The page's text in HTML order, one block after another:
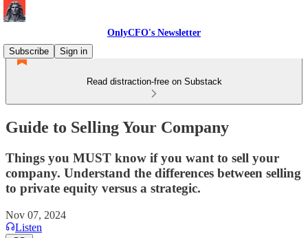
OnlyCFO's Newsletter
Subscribe
Sign in
Read distraction-free on Substack
Guide to Selling Your Company
Things you MUST know if you want to sell your
company. Understand the differences between selling
to private equity versus a strategic.
Nov 07, 2024
Listen